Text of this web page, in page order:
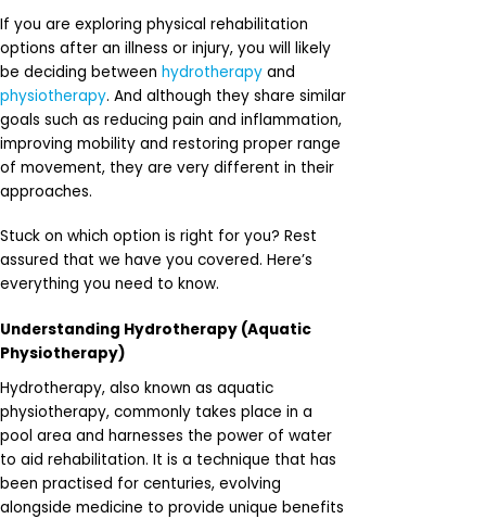
If you are exploring physical rehabilitation
options after an illness or injury, you will likely
be deciding between hydrotherapy and
physiotherapy. And although they share similar
goals such as reducing pain and inflammation,
improving mobility and restoring proper range
of movement, they are very different in their
approaches.
Stuck on which option is right for you? Rest
assured that we have you covered. Here’s
everything you need to know.
Understanding Hydrotherapy (Aquatic
Physiotherapy)
Hydrotherapy, also known as aquatic
physiotherapy, commonly takes place in a
pool area and harnesses the power of water
to aid rehabilitation. It is a technique that has
been practised for centuries, evolving
alongside medicine to provide unique benefits